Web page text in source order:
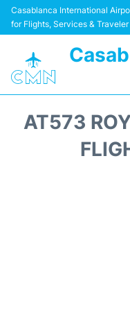
Casablanca International
for Flights, Services &
AT573